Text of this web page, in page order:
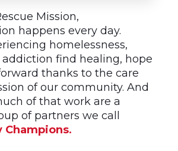
Mission,
happens every day.
homelessness,
find healing, hope
thanks to the care
of our community. And
of that work are a
of partners we call
Champions.